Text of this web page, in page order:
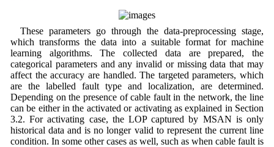
These parameters go through the data-preprocessing stage,
which transforms the data into a suitable format for machine
learning algorithms. The collected data are prepared, the
categorical parameters and any invalid or missing data that may
affect the accuracy are handled. The targeted parameters, which
are the labelled fault type and localization, are determined.
Depending on the presence of cable fault in the network, the line
can be either in the activated or activating as explained in Section
3.2. For activating case, the LOP captured by MSAN is only
historical data and is no longer valid to represent the current line
condition. In some other cases as well, such as when cable fault is